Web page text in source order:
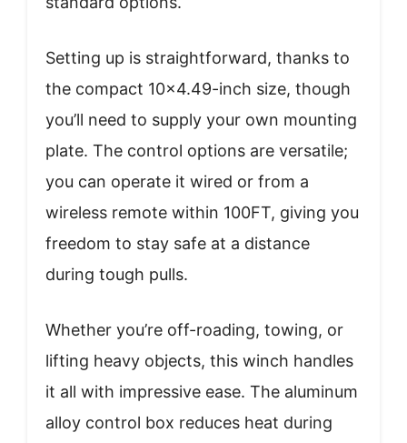
Setting up is straightforward, thanks to
the compact 10×4.49-inch size, though
you’ll need to supply your own mounting
plate. The control options are versatile;
you can operate it wired or from a
wireless remote within 100FT, giving you
freedom to stay safe at a distance
during tough pulls.
Whether you’re off-roading, towing, or
lifting heavy objects, this winch handles
it all with impressive ease. The aluminum
alloy control box reduces heat during